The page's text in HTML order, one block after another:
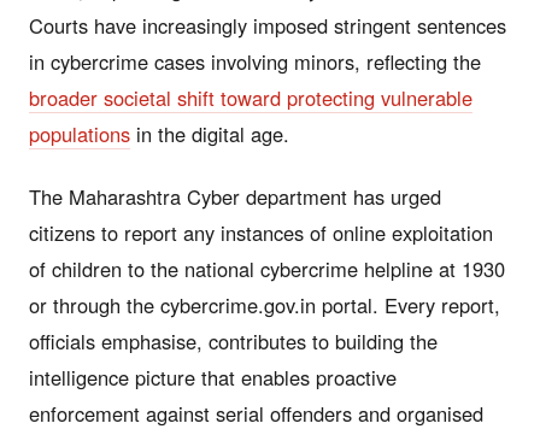
Courts have increasingly imposed stringent sentences
in cybercrime cases involving minors, reflecting the
broader societal shift toward protecting vulnerable
populations in the digital age.
The Maharashtra Cyber department has urged
citizens to report any instances of online exploitation
of children to the national cybercrime helpline at 1930
or through the cybercrime.gov.in portal. Every report,
officials emphasise, contributes to building the
intelligence picture that enables proactive
enforcement against serial offenders and organised